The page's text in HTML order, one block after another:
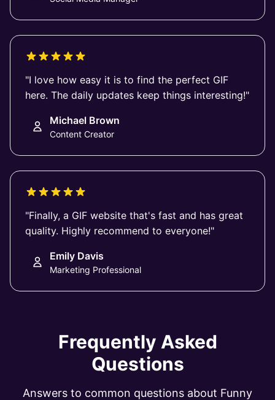
"I love how easy it is to find the perfect GIF
here. The daily updates keep things interesting!"
Michael Brown
Content Creator
"Finally, a GIF website that's fast and has great
quality. Highly recommend to everyone!"
Emily Davis
Marketing Professional
Frequently Asked
Questions
Answers to common questions about Funny